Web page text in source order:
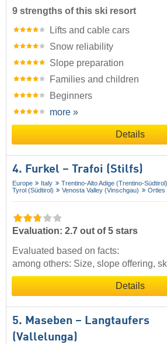
9 strengths of this ski resort
Lifts and cable cars
Snow reliability
Slope preparation
Families and children
Beginners
more »
Details
4. Furkel – Trafoi (Stilfs)
Europe Italy Trentino-Alto Adige (Trentino-Südtirol)
Tyrol (Südtirol)
Venosta Valley (Vinschgau) Ortles
Evaluation: 2.7 out of 5 stars
Evaluated based on facts:
among others: Size, slope offering,
Details
5. Maseben – Langtaufers
(Vallelunga)